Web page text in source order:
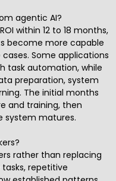
agentic AI?
within 12 to 18 months,
become more capable
Some applications
task automation, while
preparation, system
The initial months
and training, then
system matures.
rather than replacing
repetitive